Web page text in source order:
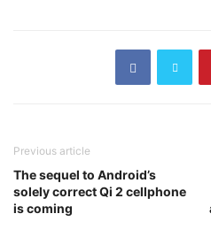
Previous article
The sequel to Android’s
solely correct Qi 2 cellphone
is coming